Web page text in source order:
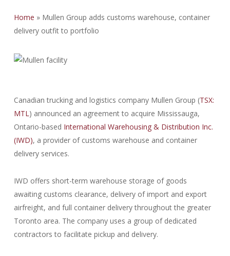
Home » Mullen Group adds customs warehouse, container
delivery outfit to portfolio
Canadian trucking and logistics company Mullen Group (TSX:
MTL) announced an agreement to acquire Mississauga,
Ontario-based International Warehousing & Distribution Inc.
(IWD), a provider of customs warehouse and container
delivery services.
IWD offers short-term warehouse storage of goods
awaiting customs clearance, delivery of import and export
airfreight, and full container delivery throughout the greater
Toronto area. The company uses a group of dedicated
contractors to facilitate pickup and delivery.